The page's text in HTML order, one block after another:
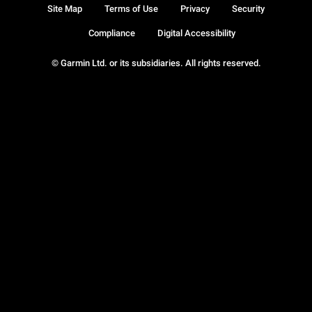
© Garmin Ltd. or its subsidiaries. All rights reserved.
Site Map Terms of Use Privacy Security
Compliance Digital Accessibility